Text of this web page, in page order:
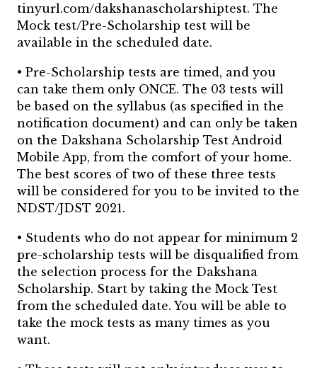
tinyurl.com/dakshanascholarshiptest. The
Mock test/Pre-Scholarship test will be
available in the scheduled date.
• Pre-Scholarship tests are timed, and you
can take them only ONCE. The 03 tests will
be based on the syllabus (as specified in the
notification document) and can only be taken
on the Dakshana Scholarship Test Android
Mobile App, from the comfort of your home.
The best scores of two of these three tests
will be considered for you to be invited to the
NDST/JDST 2021.
• Students who do not appear for minimum 2
pre-scholarship tests will be disqualified from
the selection process for the Dakshana
Scholarship. Start by taking the Mock Test
from the scheduled date. You will be able to
take the mock tests as many times as you
want.